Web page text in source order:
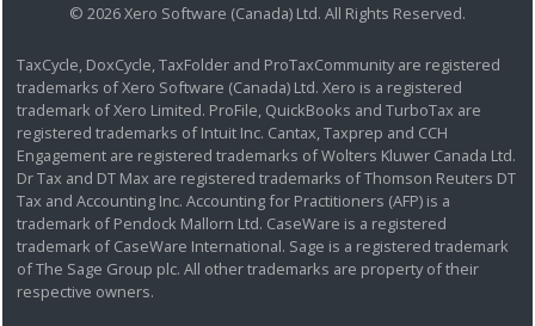
© 2026 Xero Software (Canada) Ltd. All Rights Reserved.
TaxCycle, DoxCycle, TaxFolder and ProTaxCommunity are registered
trademarks of Xero Software (Canada) Ltd. Xero is a registered
trademark of Xero Limited. ProFile, QuickBooks and TurboTax are
registered trademarks of Intuit Inc. Cantax, Taxprep and CCH
Engagement are registered trademarks of Wolters Kluwer Canada Ltd.
Dr Tax and DT Max are registered trademarks of Thomson Reuters DT
Tax and Accounting Inc. Accounting for Practitioners (AFP) is a
trademark of Pendock Mallorn Ltd. CaseWare is a registered
trademark of CaseWare International. Sage is a registered trademark
of The Sage Group plc. All other trademarks are property of their
respective owners.